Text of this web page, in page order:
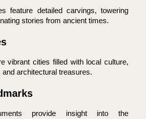
feature detailed carvings, towering
stories from ancient times.
vibrant cities filled with local culture,
architectural treasures.
provide insight into the